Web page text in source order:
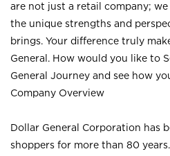
are not just a retail company;
the unique strengths and
brings. Your difference truly
General. How would you like to
General Journey and see how
Company Overview
Dollar General Corporation has
shoppers for more than 80